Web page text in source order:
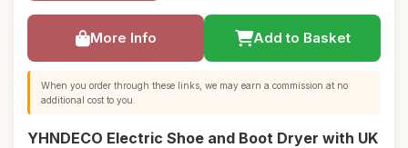
More Info Add to Basket
When you order through these links, we may earn a commission at no
additional cost to you.
YHNDECO Electric Shoe and Boot Dryer with UK